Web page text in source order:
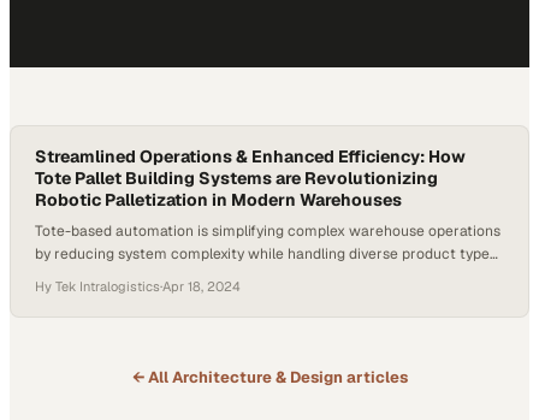
Streamlined Operations & Enhanced Efficiency: How
Tote Pallet Building Systems are Revolutionizing
Robotic Palletization in Modern Warehouses
Tote-based automation is simplifying complex warehouse operations
by reducing system complexity while handling diverse product types
Hy Tek Intralogistics·Apr 18, 2024
← AllArchitecture & Design articles